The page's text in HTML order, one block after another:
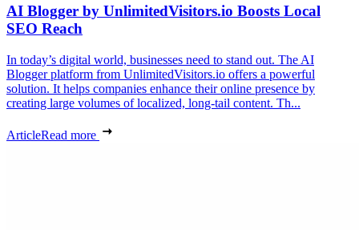
AI Blogger by UnlimitedVisitors.io Boosts Local
SEO Reach
In today’s digital world, businesses need to stand out. The AI
Blogger platform from UnlimitedVisitors.io offers a powerful
solution. It helps companies enhance their online presence by
creating large volumes of localized, long-tail content. Th...
ArticleRead more